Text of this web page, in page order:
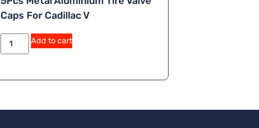
Caps For Cadillac V
Add to cart